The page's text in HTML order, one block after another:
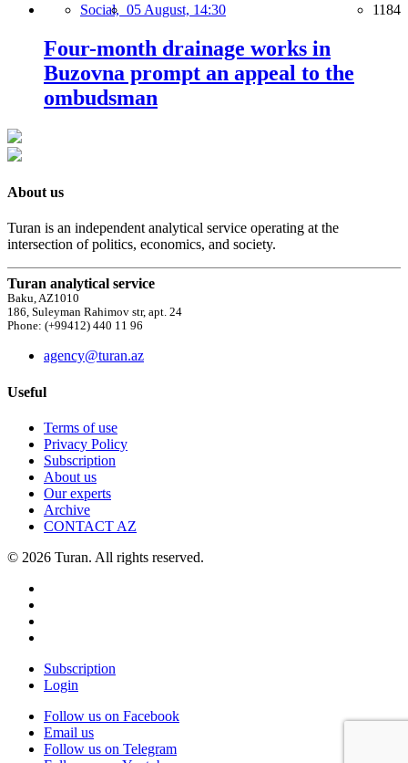
Social, 05 August, 14:30 1184
Four-month drainage works in
Buzovna prompt an appeal to the
ombudsman
About us
Turan is an independent analytical service operating at the
intersection of politics, economics, and society.
Turan analytical service
Baku, AZ1010
186, Suleyman Rahimov str, apt. 24
Phone: (+99412) 440 11 96
agency@turan.az
Useful
Terms of use
Privacy Policy
Subscription
About us
Our experts
Archive
CONTACT AZ
© 2026 Turan. All rights reserved.
Subscription
Login
Follow us on Facebook
Email us
Follow us on Telegram